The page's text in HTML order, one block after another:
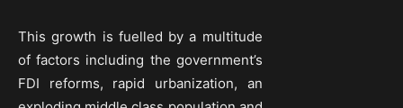
This growth is fuelled by a multitude
of factors including the government’s
FDI reforms, rapid urbanization, an